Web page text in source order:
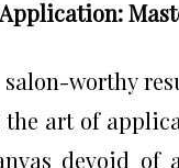
worthy
art of
devoid of